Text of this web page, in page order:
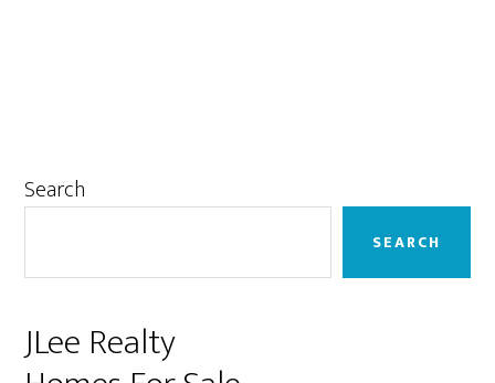
Primary
Search
SEARCH
JLee Realty